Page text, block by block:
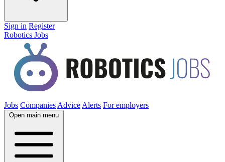
Sign in Register
Robotics Jobs
Jobs Companies Advice Alerts For employers
Open main menu